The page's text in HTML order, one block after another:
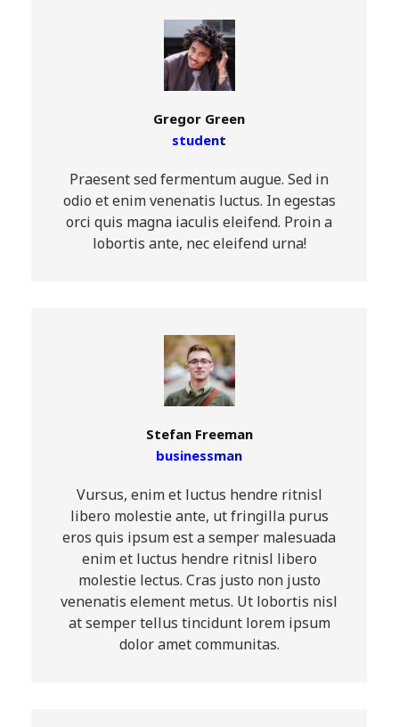
Gregor Green
student
Praesent sed fermentum augue. Sed in
odio et enim venenatis luctus. In egestas
orci quis magna iaculis eleifend. Proin a
lobortis ante, nec eleifend urna!
Stefan Freeman
businessman
Vursus, enim et luctus hendre ritnisl
libero molestie ante, ut fringilla purus
eros quis ipsum est a semper malesuada
enim et luctus hendre ritnisl libero
molestie lectus. Cras justo non justo
venenatis element metus. Ut lobortis nisl
at semper tellus tincidunt lorem ipsum
dolor amet communitas.